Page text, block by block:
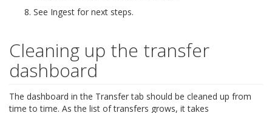
See Ingest for next steps.
Cleaning up the transfer
dashboard
The dashboard in the Transfer tab should be cleaned up from
time to time. As the list of transfers grows, it takes